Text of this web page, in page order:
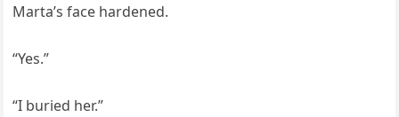
Marta’s face hardened.
“Yes.”
“I buried her.”